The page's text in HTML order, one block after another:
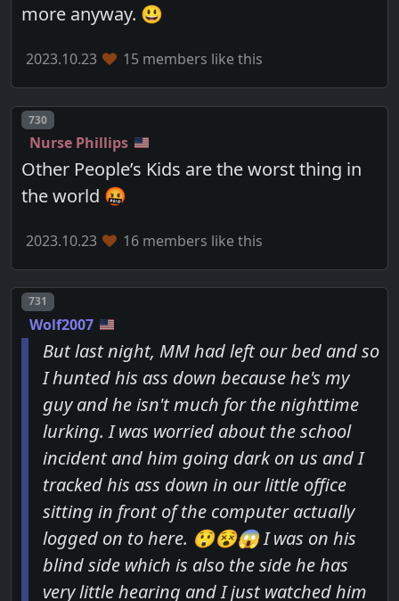
more anyway. 😃
2023.10.23 15 members like this
Post number
730
Nurse Phillips
Other People’s Kids are the worst thing in
the world 🤬
2023.10.23 16 members like this
Post number
731
Wolf2007
But last night, MM had left our bed and so
I hunted his ass down because he's my
guy and he isn't much for the nighttime
lurking. I was worried about the school
incident and him going dark on us and I
tracked his ass down in our little office
sitting in front of the computer actually
logged on to here. 😲😵😱 I was on his
blind side which is also the side he has
very little hearing and I just watched him